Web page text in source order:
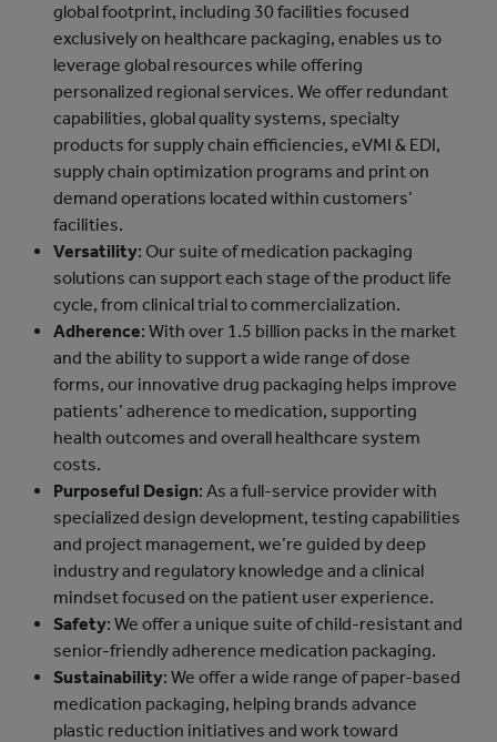
global footprint, including 30 facilities focused
exclusively on healthcare packaging, enables us to
leverage global resources while offering
personalized regional services. We offer redundant
capabilities, global quality systems, specialty
products for supply chain efficiencies, eVMI & EDI,
supply chain optimization programs and print on
demand operations located within customers’
facilities.
Versatility: Our suite of medication packaging
solutions can support each stage of the product life
cycle, from clinical trial to commercialization.
Adherence: With over 1.5 billion packs in the market
and the ability to support a wide range of dose
forms, our innovative drug packaging helps improve
patients’ adherence to medication, supporting
health outcomes and overall healthcare system
costs.
Purposeful Design: As a full-service provider with
specialized design development, testing capabilities
and project management, we’re guided by deep
industry and regulatory knowledge and a clinical
mindset focused on the patient user experience.
Safety: We offer a unique suite of child-resistant and
senior-friendly adherence medication packaging.
Sustainability: We offer a wide range of paper-based
medication packaging, helping brands advance
plastic reduction initiatives and work toward